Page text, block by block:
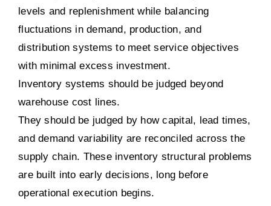
levels and replenishment while balancing
fluctuations in demand, production, and
distribution systems to meet service objectives
with minimal excess investment.
Inventory systems should be judged beyond
warehouse cost lines.
They should be judged by how capital, lead times,
and demand variability are reconciled across the
supply chain. These inventory structural problems
are built into early decisions, long before
operational execution begins.